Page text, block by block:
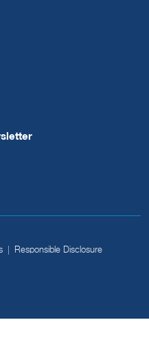
Responsible Disclosure